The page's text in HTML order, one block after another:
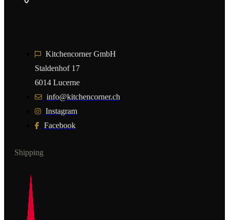
Kitchencorner GmbH
Staldenhof 17
6014 Lucerne
info@kitchencorner.ch
Instagram
Facebook
Shipping